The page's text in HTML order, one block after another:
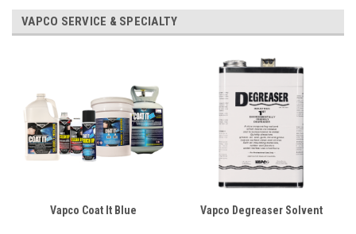
VAPCO SERVICE & SPECIALTY
Vapco Coat It Blue Vapco Degreaser Solvent